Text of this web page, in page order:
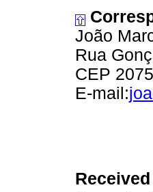
João
Rua
CEP
E-mail: